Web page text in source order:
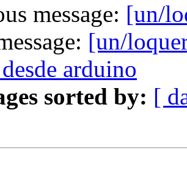
message: [un/
[un/
arduino
sorted by: [